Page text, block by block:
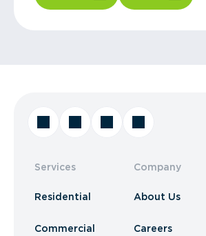
Services
Residential
Commercial
Company
About Us
Careers